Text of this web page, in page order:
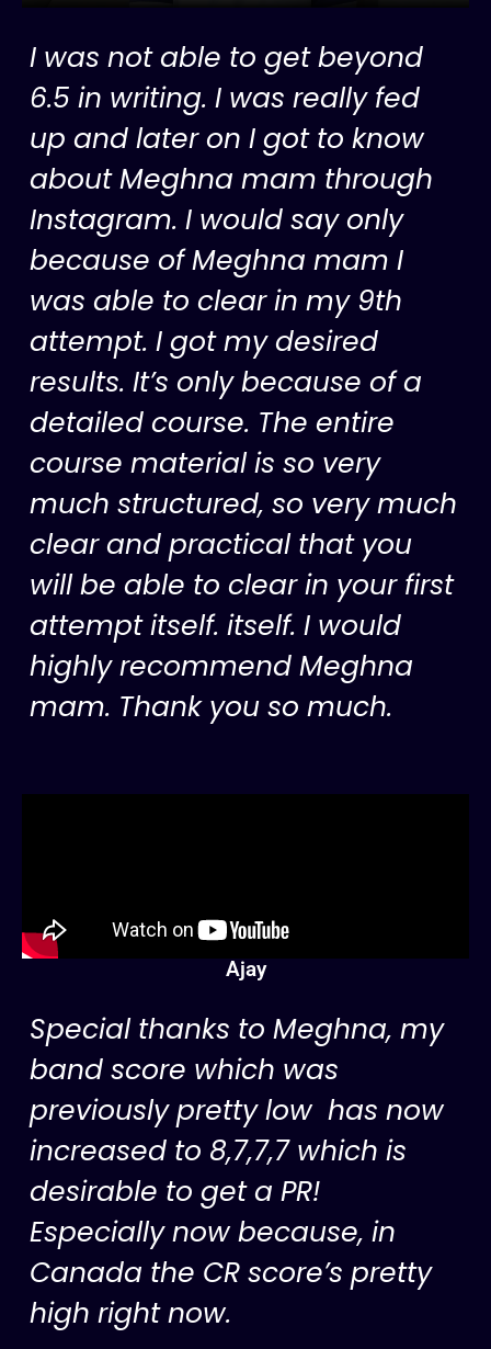
I was not able to get beyond
6.5 in writing. I was really fed
up and later on I got to know
about Meghna mam through
Instagram. I would say only
because of Meghna mam I
was able to clear in my 9th
attempt. I got my desired
results. It’s only because of a
detailed course. The entire
course material is so very
much structured, so very much
clear and practical that you
will be able to clear in your first
attempt itself. itself. I would
highly recommend Meghna
mam. Thank you so much.
Ajay
Special thanks to Meghna, my
band score which was
previously pretty low has now
increased to 8,7,7,7 which is
desirable to get a PR!
Especially now because, in
Canada the CR score’s pretty
high right now.